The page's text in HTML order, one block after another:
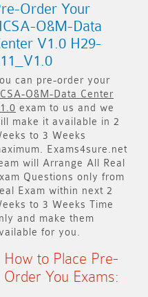
Order Your
O&M-Data
V1.0 H29-
can pre-order your
O&M-Data Center
exam to us and we
make it available in 2
to 3 Weeks
Exams4sure.net
will Arrange All
Real
Questions only from
Exam within next 2
to 3 Weeks Time
and make them
for you.
How to Place Pre-
Order You Exams: